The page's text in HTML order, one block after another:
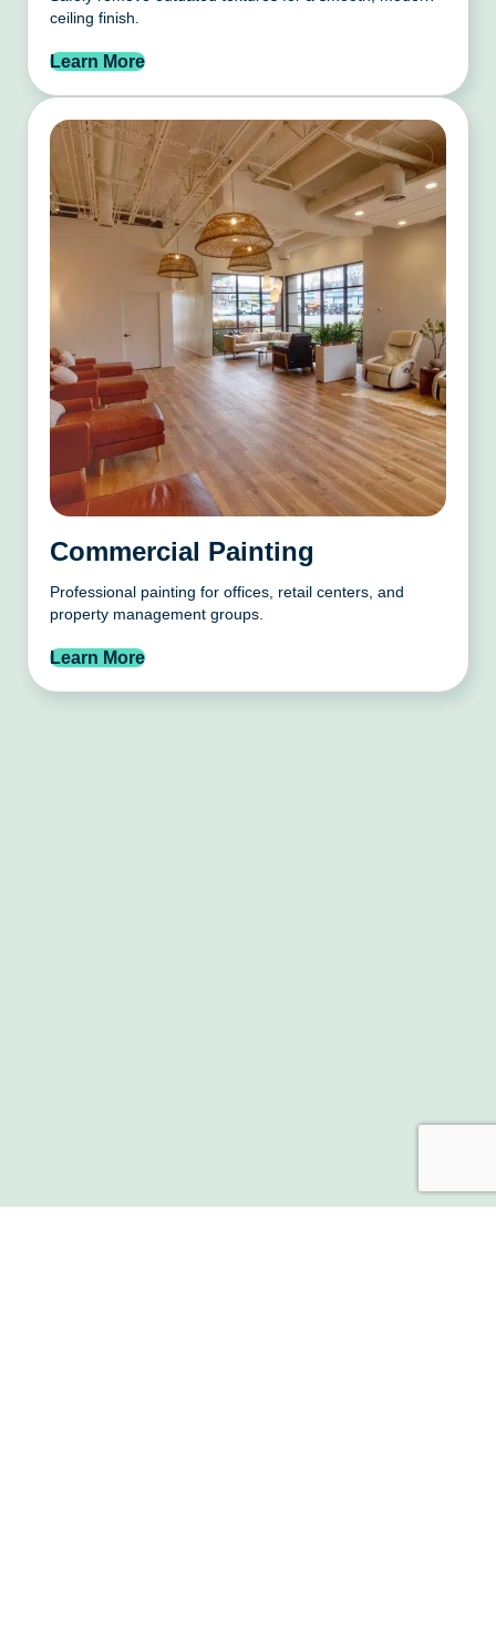
ceiling finish.
Learn More
Commercial Painting
Professional painting for offices, retail centers, and
property management groups.
Learn More